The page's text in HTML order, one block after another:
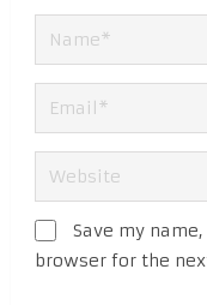
Save my
browser for the